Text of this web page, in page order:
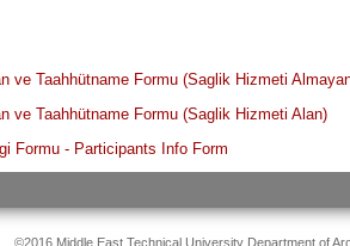
ve Taahhütname Formu (Saglik Hizmeti
ve Taahhütname Formu (Saglik Hizmeti Alan)
Formu - Participants Info Form
©2016 Middle East Technical University Department of